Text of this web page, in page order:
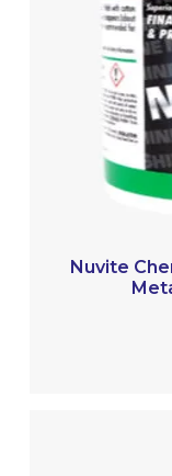
Nuvite